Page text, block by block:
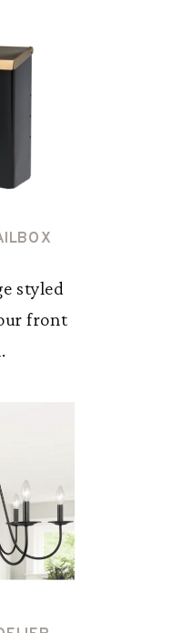
styled
front